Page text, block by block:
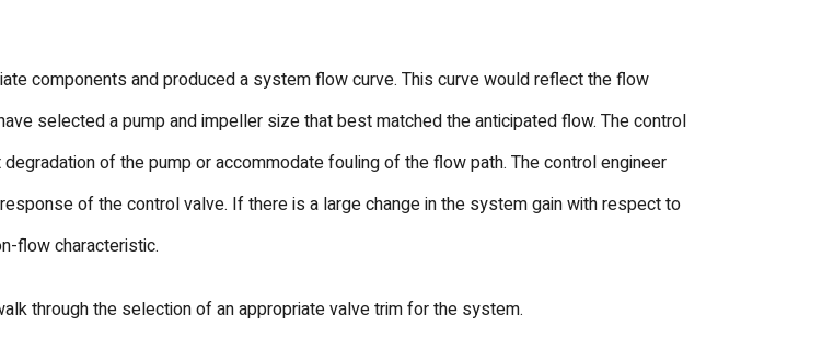
components and produced a system flow curve. This curve would reflect the flow
selected a pump and impeller size that best matched the anticipated flow. The control
of the pump or accommodate fouling of the flow path. The control engineer
of the control valve. If there is a large change in the system gain with respect to
flow characteristic.
through the selection of an appropriate valve trim for the system.